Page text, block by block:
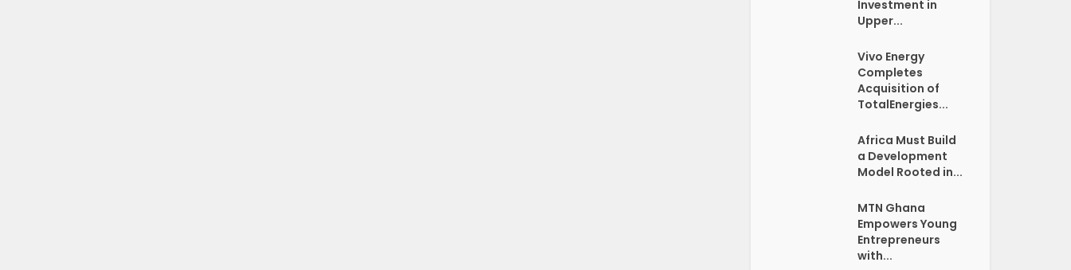
Investment in
Upper...
Vivo Energy
Completes
Acquisition of
TotalEnergies...
Africa Must Build
a Development
Model Rooted in...
MTN Ghana
Empowers Young
Entrepreneurs
with...